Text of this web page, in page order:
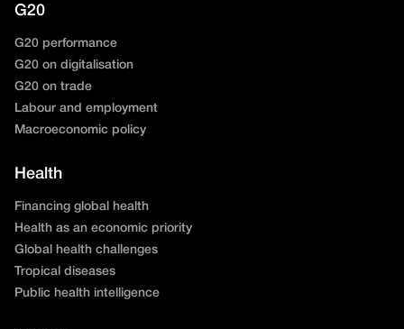
G20
G20 performance
G20 on digitalisation
G20 on trade
Labour and employment
Macroeconomic policy
Health
Financing global health
Health as an economic priority
Global health challenges
Tropical diseases
Public health intelligence